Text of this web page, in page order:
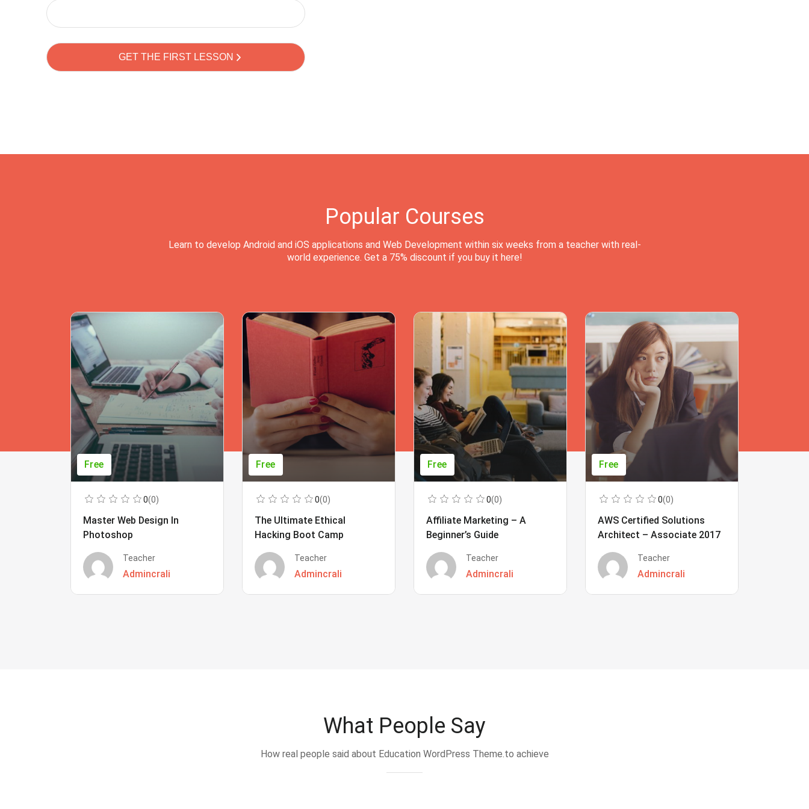
Popular Courses
Learn to develop Android and iOS applications and Web Development within six weeks from a teacher with real-
world experience. Get a 75% discount if you buy it here!
Free
0(0)
Master Web Design In
Photoshop
Teacher
Admincrali
Free
0(0)
The Ultimate Ethical
Hacking Boot Camp
Teacher
Admincrali
Free
0(0)
Affiliate Marketing – A
Beginner’s Guide
Teacher
Admincrali
Free
0(0)
AWS Certified Solutions
Architect – Associate 2017
Teacher
Admincrali
What People Say
How real people said about Education WordPress Theme.to achieve